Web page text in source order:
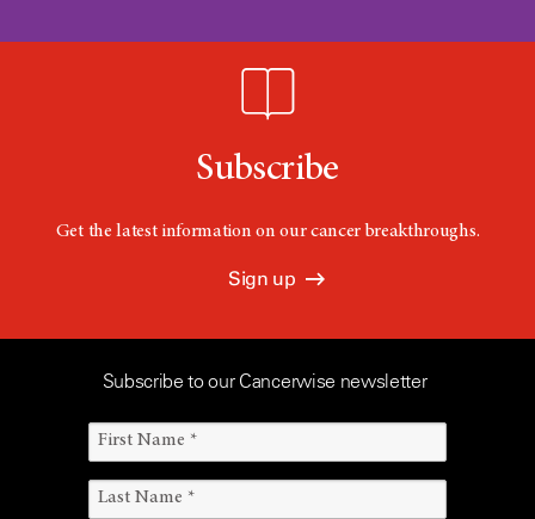
Subscribe
Get the latest information on our cancer breakthroughs.
Sign up
Subscribe to our Cancerwise newsletter